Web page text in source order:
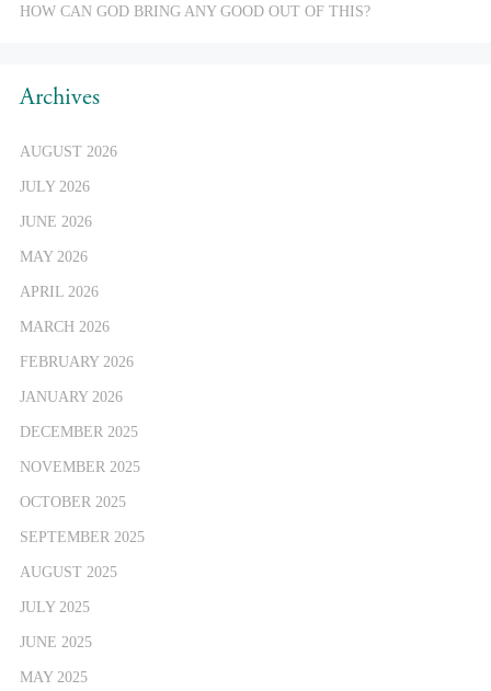
HOW CAN GOD BRING ANY GOOD OUT OF THIS?
Archives
AUGUST 2026
JULY 2026
JUNE 2026
MAY 2026
APRIL 2026
MARCH 2026
FEBRUARY 2026
JANUARY 2026
DECEMBER 2025
NOVEMBER 2025
OCTOBER 2025
SEPTEMBER 2025
AUGUST 2025
JULY 2025
JUNE 2025
MAY 2025